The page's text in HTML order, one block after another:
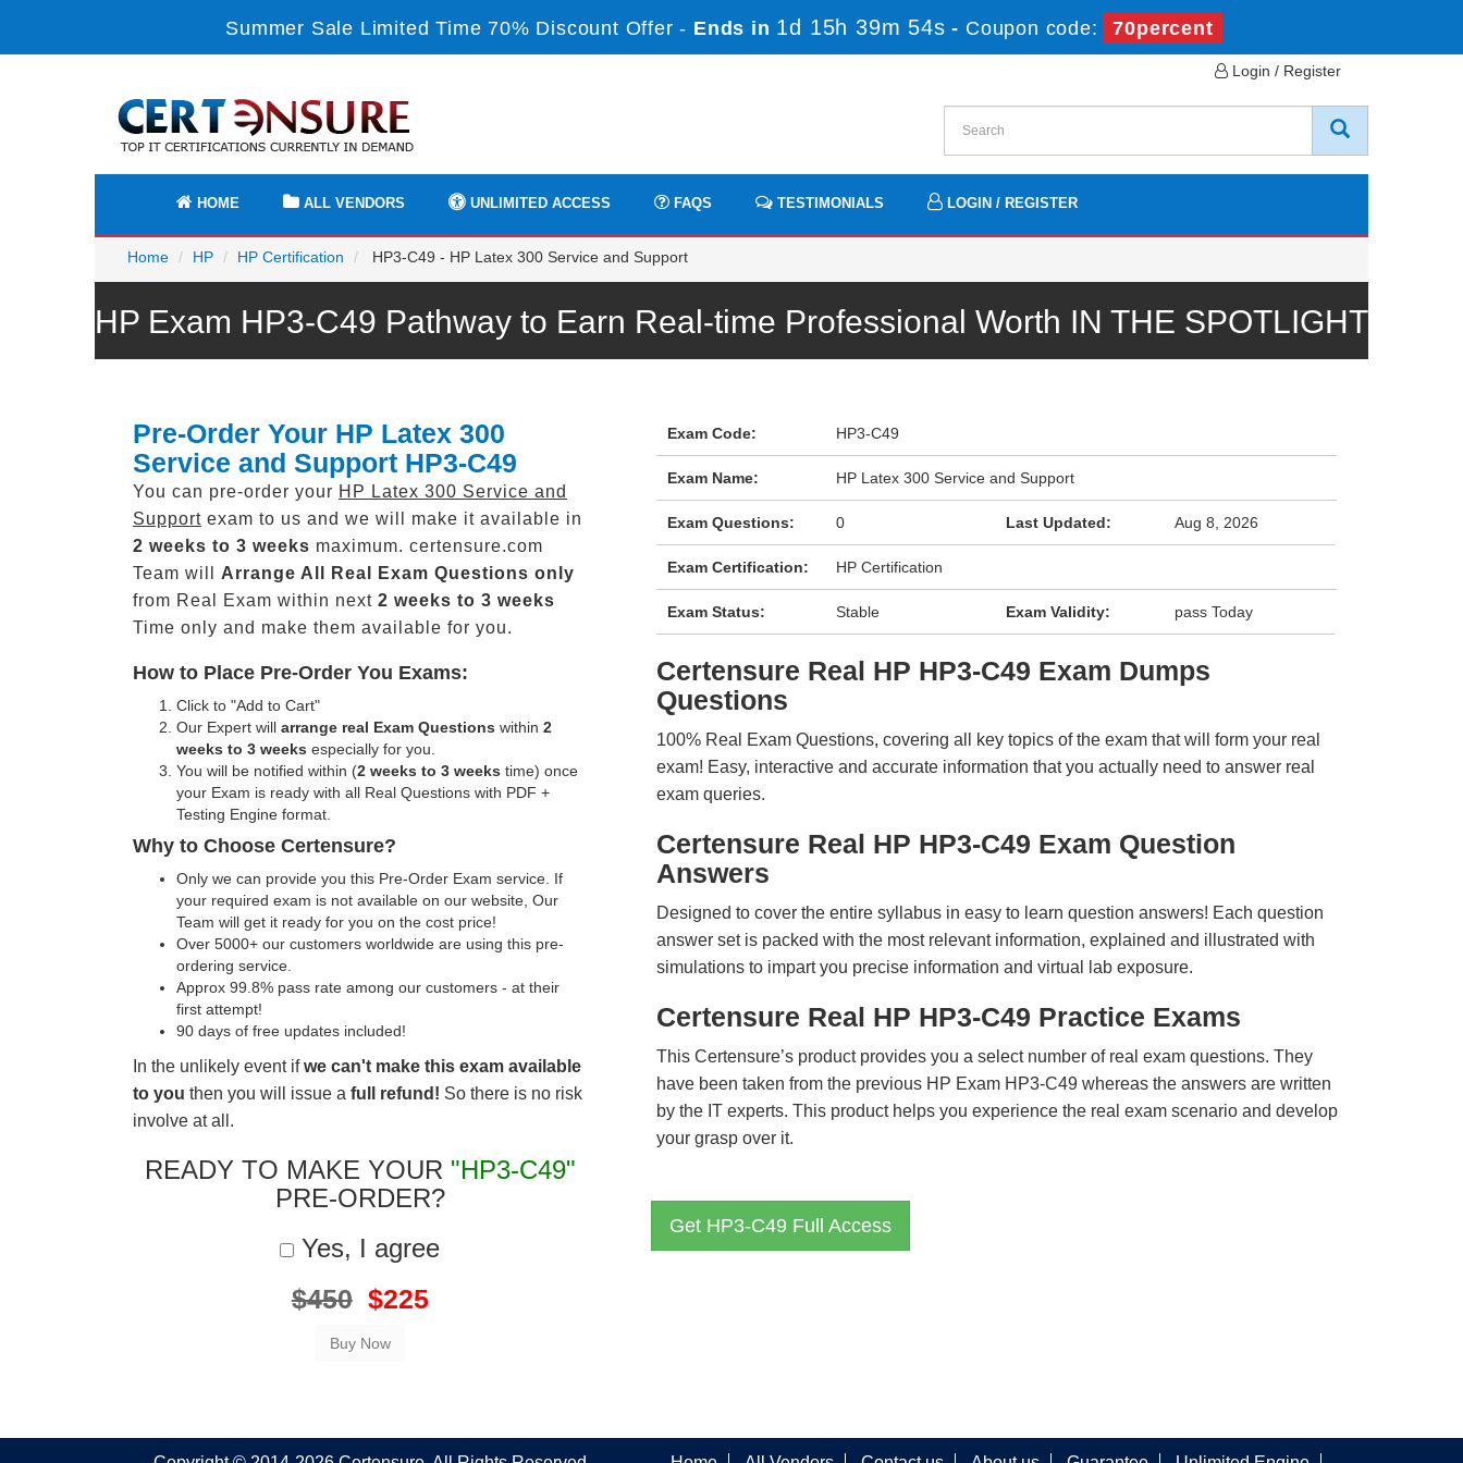
Summer Sale Limited Time 70% Discount Offer - Ends in 1d 15h 39m 54s - Coupon code: 70percent
Login / Register
HOME ALL VENDORS UNLIMITED ACCESS FAQS TESTIMONIALS LOGIN / REGISTER
Home HP HP Certification HP3-C49 - HP Latex 300 Service and Support
HP Exam HP3-C49 Pathway to Earn Real-time Professional Worth IN THE SPOTLIGHT
Pre-Order Your HP Latex 300
Service and Support HP3-C49
You can pre-order your HP Latex 300 Service and
Support exam to us and we will make it available in
2 weeks to 3 weeks maximum. certensure.com
Team will Arrange All Real
Exam Questions only
from Real Exam within next 2 weeks to 3 weeks
Time only and make them available for you.
How to Place Pre-Order You Exams:
Click to "Add to Cart"
Our Expert will arrange real Exam Questions within 2
weeks to 3 weeks especially for you.
You will be notified within (2 weeks to 3 weeks time) once
your Exam is ready with all Real Questions with PDF +
Testing Engine format.
Why to Choose Certensure?
Only we can provide you this Pre-Order Exam service. If
your required exam is not available on our website, Our
Team will get it ready for you on the cost price!
Over 5000+ our customers worldwide are using this pre-
ordering service.
Approx 99.8% pass rate among our customers - at their
first attempt!
90 days of free updates included!
In the unlikely event ifwe can't make this exam available
to you then you will issue a full refund! So there is no risk
involve at all.
READY TO MAKE YOUR "HP3-C49"
PRE-ORDER?
Yes, I agree
$450 $225
Exam Code: HP3-C49
Exam Name: HP Latex 300 Service and Support
Exam Questions: 0 Last Updated: Aug 8, 2026
Exam Certification: HP Certification
Exam Status: Stable Exam Validity: pass Today
Certensure Real HP HP3-C49 Exam Dumps
Questions
100% Real Exam Questions, covering all key topics of the exam that will form your real
exam! Easy, interactive and accurate information that you actually need to answer real
exam queries.
Certensure Real HP HP3-C49 Exam Question
Answers
Designed to cover the entire syllabus in easy to learn question answers! Each question
answer set is packed with the most relevant information, explained and illustrated with
simulations to impart you precise information and virtual lab exposure.
Certensure Real HP HP3-C49 Practice Exams
This Certensure’s product provides you a select number of real exam questions. They
have been taken from the previous HP Exam HP3-C49 whereas the answers are written
by the IT experts. This product helps you experience the real exam scenario and develop
your grasp over it.
Get HP3-C49 Full Access